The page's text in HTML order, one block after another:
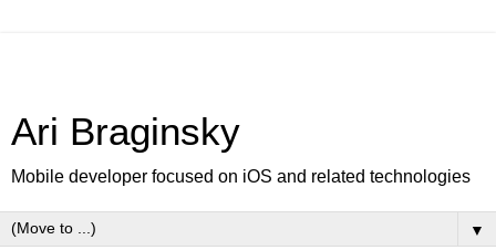
Ari Braginsky
Mobile developer focused on iOS and related technologies
▼